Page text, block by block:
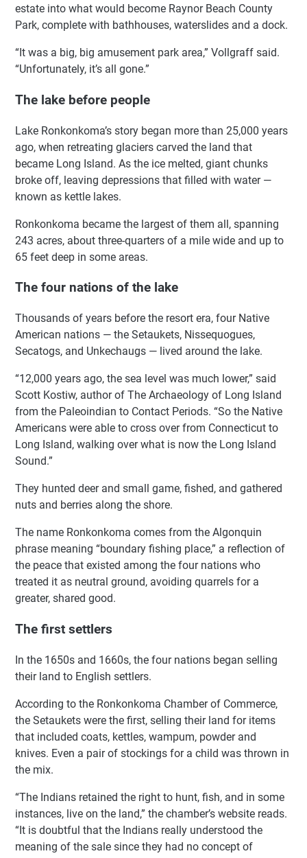
estate into what would become Raynor Beach County
Park, complete with bathhouses, waterslides and a dock.
“It was a big, big amusement park area,” Vollgraff said.
“Unfortunately, it’s all gone.”
The lake before people
Lake Ronkonkoma’s story began more than 25,000 years
ago, when retreating glaciers carved the land that
became Long Island. As the ice melted, giant chunks
broke off, leaving depressions that filled with water —
known as kettle lakes.
Ronkonkoma became the largest of them all, spanning
243 acres, about three-quarters of a mile wide and up to
65 feet deep in some areas.
The four nations of the lake
Thousands of years before the resort era, four Native
American nations — the Setaukets, Nissequogues,
Secatogs, and Unkechaugs — lived around the lake.
“12,000 years ago, the sea level was much lower,” said
Scott Kostiw, author of The Archaeology of Long Island
from the Paleoindian to Contact Periods. “So the Native
Americans were able to cross over from Connecticut to
Long Island, walking over what is now the Long Island
Sound.”
They hunted deer and small game, fished, and gathered
nuts and berries along the shore.
The name Ronkonkoma comes from the Algonquin
phrase meaning “boundary fishing place,” a reflection of
the peace that existed among the four nations who
treated it as neutral ground, avoiding quarrels for a
greater, shared good.
The first settlers
In the 1650s and 1660s, the four nations began selling
their land to English settlers.
According to the Ronkonkoma Chamber of Commerce,
the Setaukets were the first, selling their land for items
that included coats, kettles, wampum, powder and
knives. Even a pair of stockings for a child was thrown in
the mix.
“The Indians retained the right to hunt, fish, and in some
instances, live on the land,” the chamber’s website reads.
“It is doubtful that the Indians really understood the
meaning of the sale since they had no concept of